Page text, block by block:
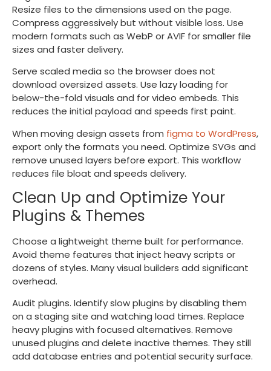
Resize files to the dimensions used on the page.
Compress aggressively but without visible loss. Use
modern formats such as WebP or AVIF for smaller file
sizes and faster delivery.
Serve scaled media so the browser does not
download oversized assets. Use lazy loading for
below-the-fold visuals and for video embeds. This
reduces the initial payload and speeds first paint.
When moving design assets from figma to WordPress,
export only the formats you need. Optimize SVGs and
remove unused layers before export. This workflow
reduces file bloat and speeds delivery.
Clean Up and Optimize Your
Plugins & Themes
Choose a lightweight theme built for performance.
Avoid theme features that inject heavy scripts or
dozens of styles. Many visual builders add significant
overhead.
Audit plugins. Identify slow plugins by disabling them
on a staging site and watching load times. Replace
heavy plugins with focused alternatives. Remove
unused plugins and delete inactive themes. They still
add database entries and potential security surface.